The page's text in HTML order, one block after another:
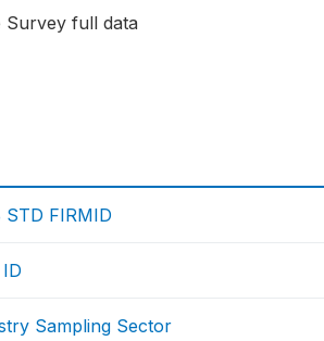
Survey full data
STD FIRMID
Sampling Sector